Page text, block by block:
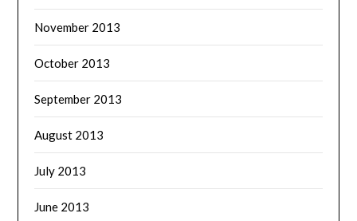
November 2013
October 2013
September 2013
August 2013
July 2013
June 2013